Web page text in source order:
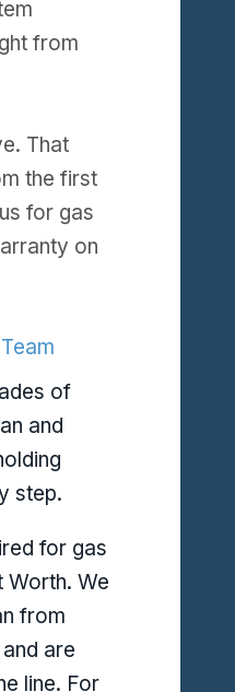
from
That
the first
for gas
on
of
and
step.
for gas
Worth. We
from
are
line. For